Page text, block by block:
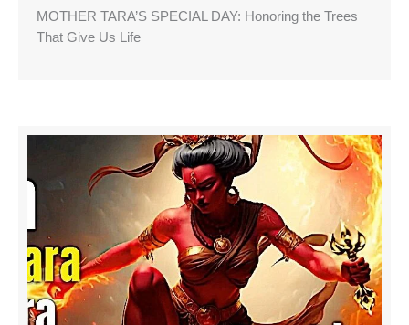
MOTHER TARA’S SPECIAL DAY: Honoring the Trees
That Give Us Life